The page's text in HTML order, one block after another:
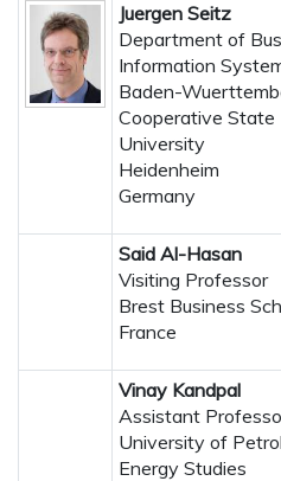
Juergen Seitz
Department of
Information
Baden-
Cooperative State
University
Heidenheim
Germany
Said Al-Hasan
Visiting Professor
Brest Business
France
Vinay Kandpal
Assistant
University of
Energy Studies